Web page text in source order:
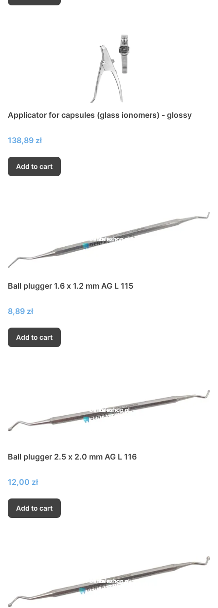
Applicator for capsules (glass ionomers) - glossy
Price
138,89 zł
Add to cart
Ball plugger 1.6 x 1.2 mm AG L 115
Price
8,89 zł
Add to cart
Ball plugger 2.5 x 2.0 mm AG L 116
Price
12,00 zł
Add to cart